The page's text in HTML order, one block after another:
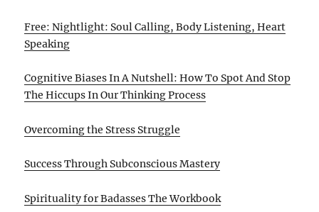
Free: Nightlight: Soul Calling, Body Listening, Heart
Speaking
Cognitive Biases In A Nutshell: How To Spot And Stop
The Hiccups In Our Thinking Process
Overcoming the Stress Struggle
Success Through Subconscious Mastery
Spirituality for Badasses The Workbook